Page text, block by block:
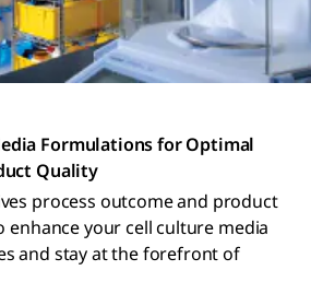
Formulations for Optimal
Quality
process outcome and product
enhance your cell culture media
and stay at the forefront of